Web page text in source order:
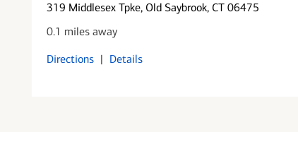
319 Middlesex Tpke, Old Saybrook, CT 06475
0.1 miles away
Directions | Details